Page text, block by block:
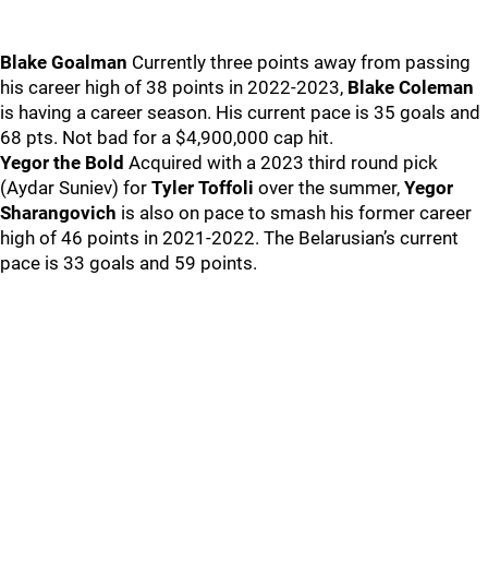
Blake Goalman Currently three points away from passing
his career high of 38 points in 2022-2023, Blake Coleman
is having a career season. His current pace is 35 goals and
68 pts. Not bad for a $4,900,000 cap hit.
Yegor the Bold Acquired with a 2023 third round pick
(Aydar Suniev) for Tyler Toffoli over the summer, Yegor
Sharangovich is also on pace to smash his former career
high of 46 points in 2021-2022. The Belarusian’s current
pace is 33 goals and 59 points.